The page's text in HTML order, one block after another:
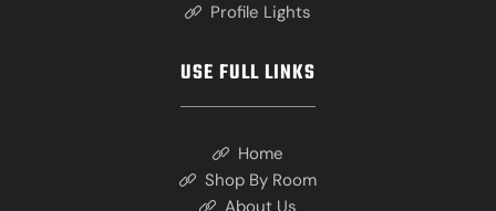
Profile Lights
USE FULL LINKS
Home
Shop By Room